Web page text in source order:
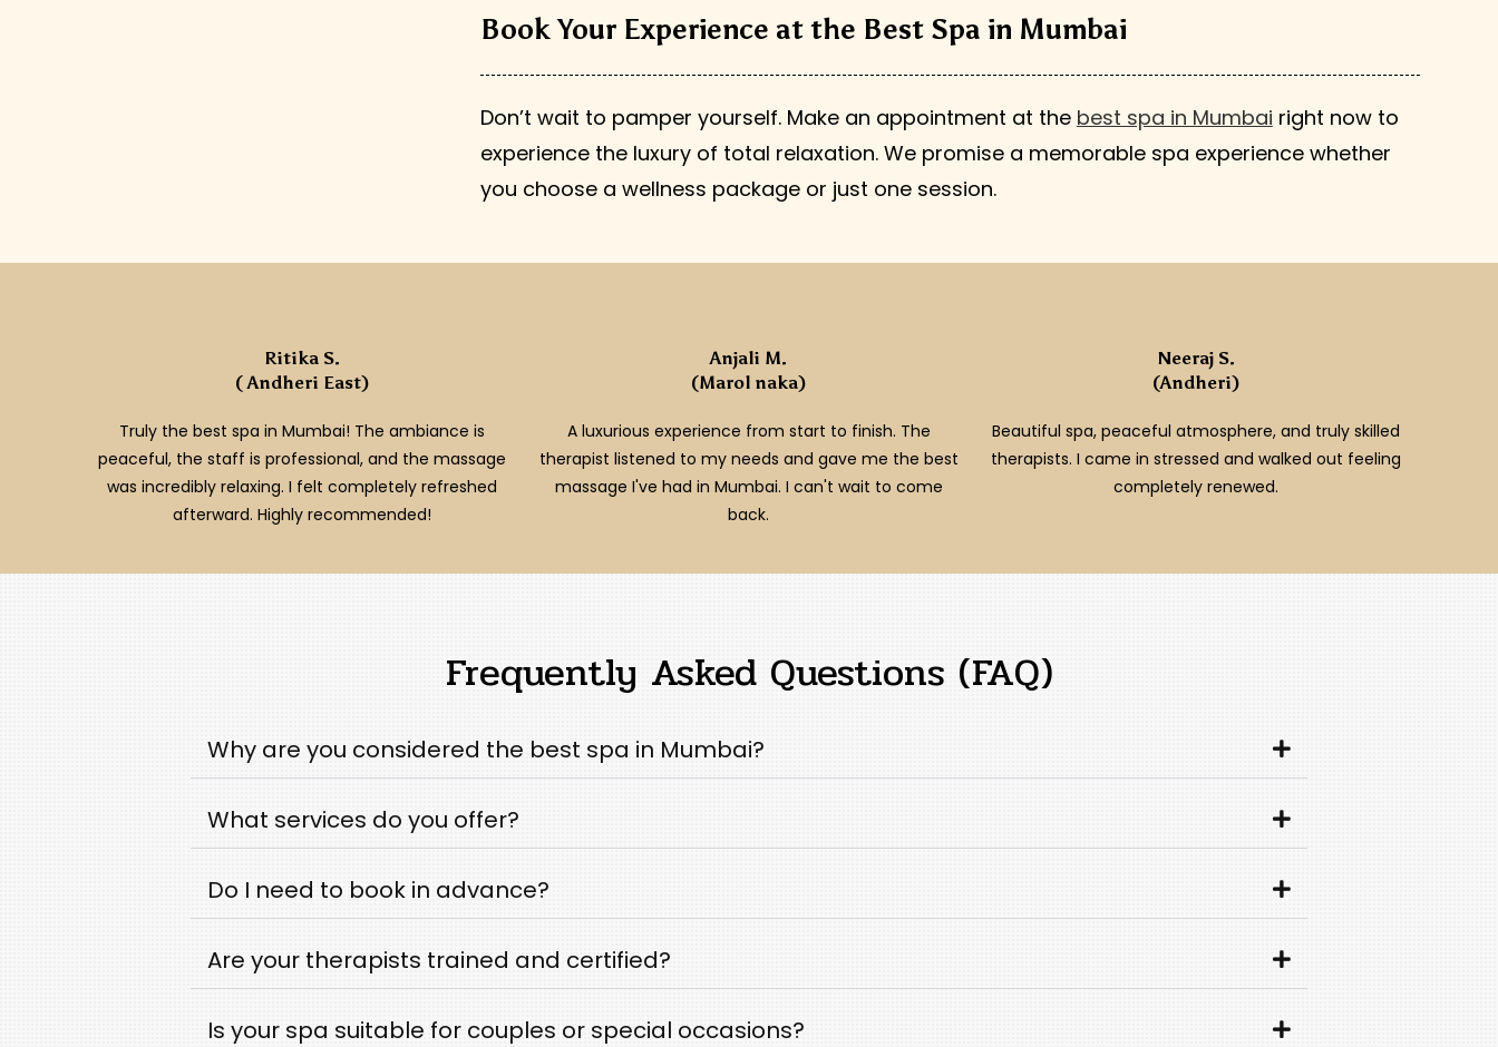
Book Your Experience at the Best Spa in Mumbai
Don’t wait to pamper yourself. Make an appointment at the best spa in Mumbai right now to
experience the luxury of total relaxation. We promise a memorable spa experience whether
you choose a wellness package or just one session.
Ritika S.
( Andheri East)
Truly the best spa in Mumbai! The ambiance is
peaceful, the staff is professional, and the massage
was incredibly relaxing. I felt completely refreshed
afterward. Highly recommended!
Anjali M.
(Marol naka)
A luxurious experience from start to finish. The
therapist listened to my needs and gave me the best
massage I've had in Mumbai. I can't wait to come
back.
Neeraj S.
(Andheri)
Beautiful spa, peaceful atmosphere, and truly skilled
therapists. I came in stressed and walked out feeling
completely renewed.
Frequently Asked Questions (FAQ)
Why are you considered the best spa in Mumbai?
What services do you offer?
Do I need to book in advance?
Are your therapists trained and certified?
Is your spa suitable for couples or special occasions?